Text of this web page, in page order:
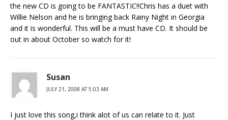
the new CD is going to be FANTASTIC!!Chris has a duet with
Willie Nelson and he is bringing back Rainy Night in Georgia
and it is wonderful. This will be a must have CD. It should be
out in about October so watch for it!
Susan
JULY 21, 2008 AT 5:03 AM
I just love this song,i think alot of us can relate to it. Just